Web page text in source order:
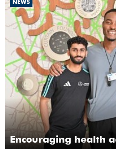
NEWS
Encouraging health